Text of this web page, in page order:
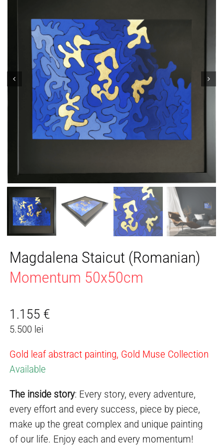
Magdalena Staicut (Romanian)
Momentum 50x50cm
1.155 €
5.500 lei
Gold leaf abstract painting, Gold Muse Collection
Available
The inside story: Every story, every adventure,
every effort and every success, piece by piece,
make up the great complex and unique painting
of our life. Enjoy each and every momentum!